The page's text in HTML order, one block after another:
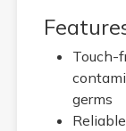
Touch-
germs